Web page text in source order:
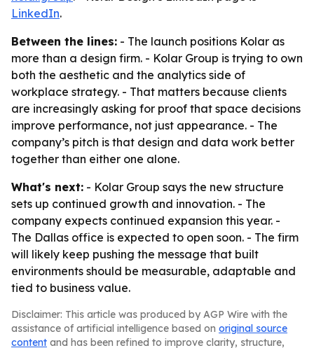
LinkedIn.
Between the lines: - The launch positions Kolar as
more than a design firm. - Kolar Group is trying to own
both the aesthetic and the analytics side of
workplace strategy. - That matters because clients
are increasingly asking for proof that space decisions
improve performance, not just appearance. - The
company’s pitch is that design and data work better
together than either one alone.
What's next: - Kolar Group says the new structure
sets up continued growth and innovation. - The
company expects continued expansion this year. -
The Dallas office is expected to open soon. - The firm
will likely keep pushing the message that built
environments should be measurable, adaptable and
tied to business value.
Disclaimer: This article was produced by AGP Wire with the
assistance of artificial intelligence based on original source
content and has been refined to improve clarity, structure,